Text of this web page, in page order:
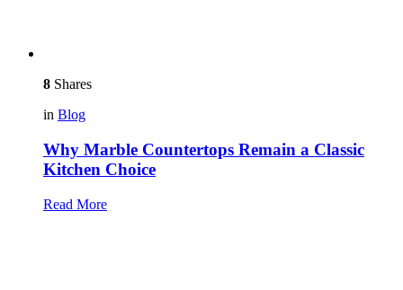
8 Shares
in Blog
Why Marble Countertops Remain a Classic
Kitchen Choice
Read More